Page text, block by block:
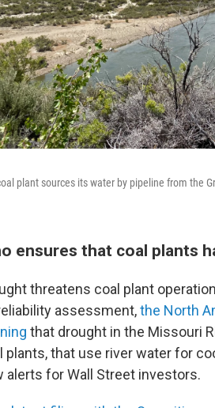
plant sources its water by pipeline from the
ensures that coal plants
threatens coal plant
assessment,the North
that drought in the Missouri
plants, that use river water for
alerts for Wall Street investors.